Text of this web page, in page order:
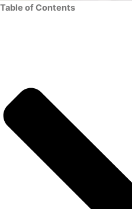
Table of Contents